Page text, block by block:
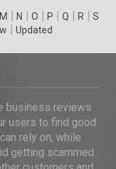
M | N | O | P | Q | R | S
| Updated
business reviews
users to find good
rely on, while
getting scammed.